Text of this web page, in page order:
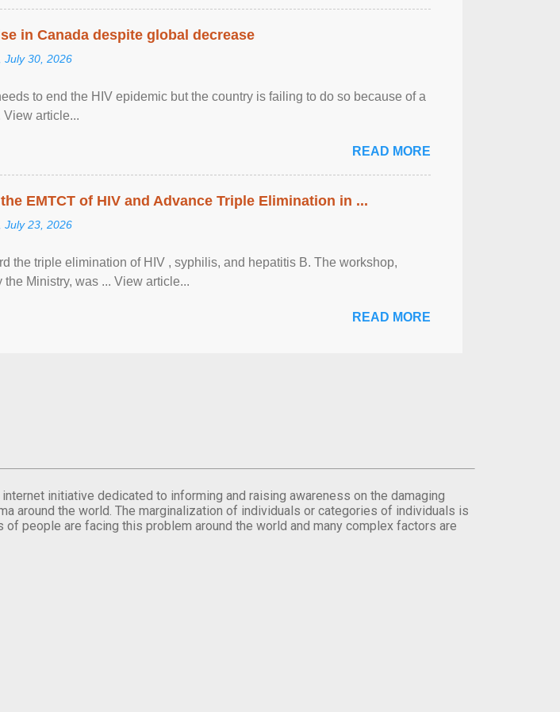
in Canada despite global decrease
July 30, 2026
to end the HIV epidemic but the country is failing to do so because of a
View article...
READ MORE
EMTCT of HIV and Advance Triple Elimination in ...
July 23, 2026
the triple elimination of HIV , syphilis, and hepatitis B. The workshop,
Ministry, was ... View article...
READ MORE
initiative dedicated to informing and raising awareness on the damaging
around the world. The marginalization of individuals or categories of individuals is
of people are facing this problem around the world and many complex factors are